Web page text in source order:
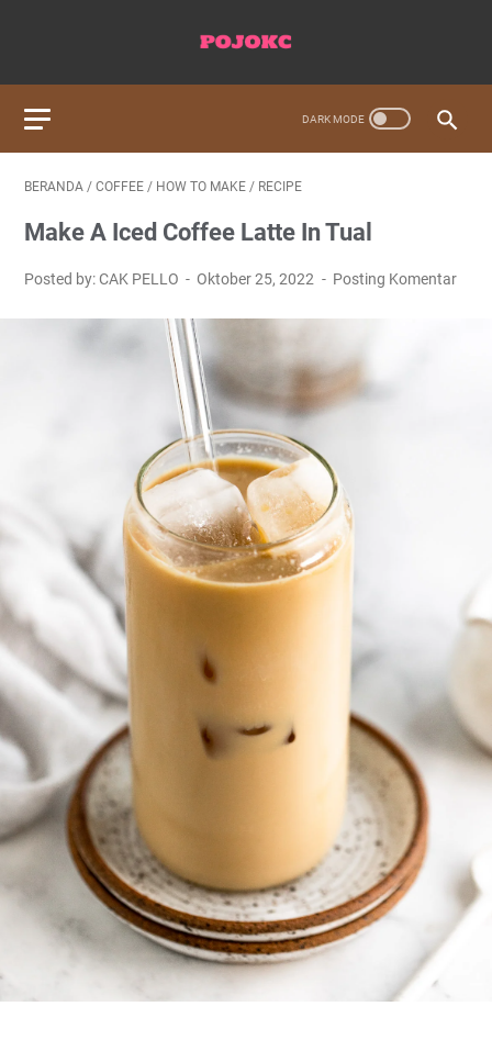
BERANDA / COFFEE / HOW TO MAKE / RECIPE
Make A Iced Coffee Latte In Tual
Posted by: CAK PELLO Oktober 25, 2022 Posting Komentar